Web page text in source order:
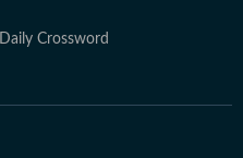
Daily Crossword